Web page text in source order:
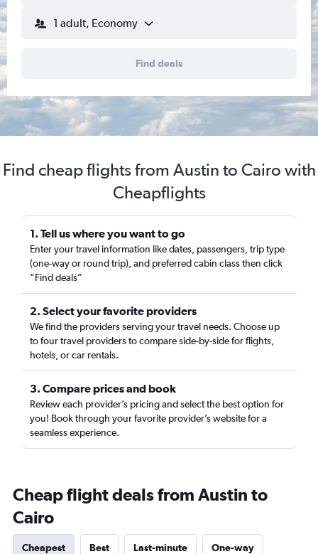
1 adult, Economy
Find deals
Find cheap flights from Austin to Cairo with
Cheapflights
1. Tell us where you want to go
Enter your travel information like dates, passengers, trip type
(one-way or round trip), and preferred cabin class then click
“Find deals”
2. Select your favorite providers
We find the providers serving your travel needs. Choose up
to four travel providers to compare side-by-side for flights,
hotels, or car rentals.
3. Compare prices and book
Review each provider’s pricing and select the best option for
you! Book through your favorite provider’s website for a
seamless experience.
Cheap flight deals from Austin to
Cairo
Cheapest Best Last-minute One-way